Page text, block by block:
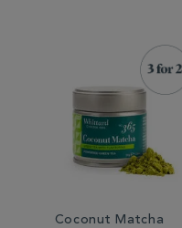
Coconut Matcha